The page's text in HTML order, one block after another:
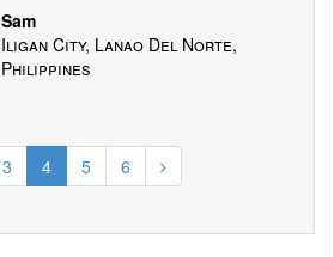
Sam
Iligan City, Lanao Del Norte,
Philippines
3 4 5 6